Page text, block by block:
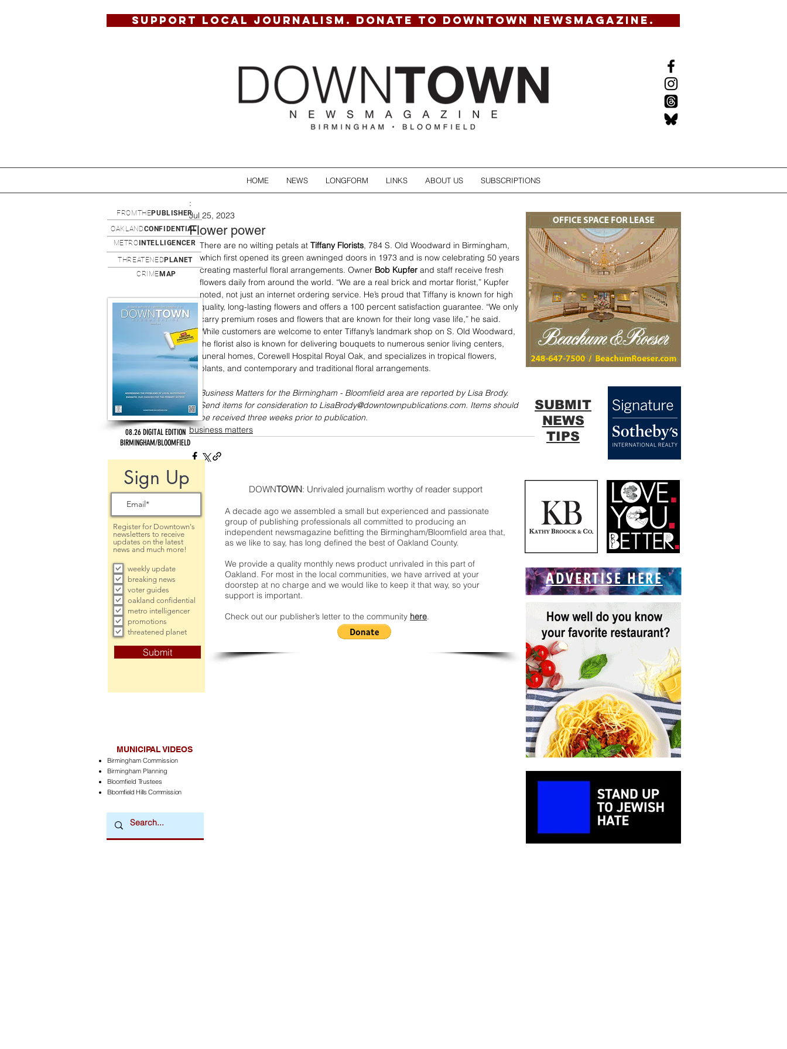
SUPPORT LOCAL JOURNALISM. DONATE TO DOWNTOWN NEWSMAGAZINE.
HOME NEWS LONGFORM LINKS ABOUT US SUBSCRIPTIONS
Flower power
:
Jul 25, 2023
There are no wilting petals at Tiffany Florists, 784 S. Old Woodward in Birmingham,
which first opened its green awninged doors in 1973 and is now celebrating 50 years
creating masterful floral arrangements. Owner Bob Kupfer and staff receive fresh
flowers daily from around the world. “We are a real brick and mortar florist,” Kupfer
noted, not just an internet ordering service. He’s proud that Tiffany is known for high
quality, long-lasting flowers and offers a 100 percent satisfaction guarantee. “We only
carry premium roses and flowers that are known for their long vase life,” he said.
While customers are welcome to enter Tiffany’s landmark shop on S. Old Woodward,
the florist also is known for delivering bouquets to numerous senior living centers,
funeral homes, Corewell Hospital Royal Oak, and specializes in tropical flowers,
plants, and contemporary and traditional floral arrangements.
Business Matters for the Birmingham - Bloomfield area are reported by Lisa Brody.
Send items for consideration to LisaBrody@downtownpublications.com. Items should
be received three weeks prior to publication.
business matters
DOWNTOWN: Unrivaled journalism worthy of reader support
A decade ago we assembled a small but experienced and passionate
group of publishing professionals all committed to producing an
independent newsmagazine befitting the Birmingham/Bloomfield area that,
as we like to say, has long defined the best of Oakland County.
We provide a quality monthly news product unrivaled in this part of
Oakland. For most in the local communities, we have arrived at your
doorstep at no charge and we would like to keep it that way, so your
support is important.
Check out our publisher’s letter to the community here.
08.26 DIGITAL EDITION
BIRMINGHAM/BLOOMFIELD
Sign Up
Register for Downtown's
newsletters to receive
updates on the latest
news and much more!
weekly update
breaking news
voter guides
oakland confidential
metro intelligencer
promotions
threatened planet
Submit
OAKLANDCONFIDENTIAL
METRO INTELLIGENCER
MUNICIPAL VIDEOS
Birmingham Commission
Birmingham Planning
Bloomfield Trustees
Bloomfield Hills Commission
FROMTHEPUBLISHER
ADVERTISE HERE
THREATENED PLANET
CRIME MAP
SUBMIT
NEWS
TIPS